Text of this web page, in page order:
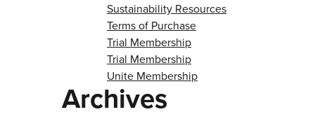
Sustainability Resources
Terms of Purchase
Trial Membership
Trial Membership
Unite Membership
Archives